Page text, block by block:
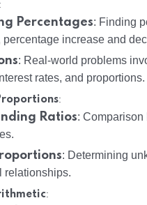
:
Percentages: Finding
percentage increase and
: Real-world problems
rates, and proportions.
:
Ratios: Comparison
: Determining
relationships.
: